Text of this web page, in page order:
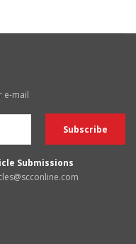
e-mail
Submissions